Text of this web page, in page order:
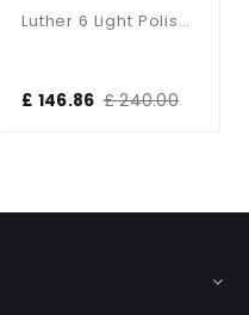
Luther 6 Light Polished Chrome Semi Flush Complete With Crystal Glass
£ 146.86 £ 240.00